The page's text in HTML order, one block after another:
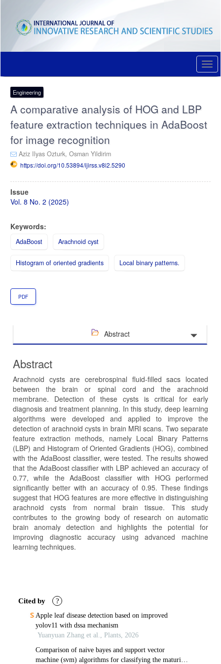
content
Main
Sidebar
Engineering
A comparative analysis of HOG and LBP
feature extraction techniques in AdaBoost
for image recognition
Aziz Ilyas Ozturk, Osman Yildirim
https://doi.org/10.53894/ijirss.v8i2.5290
Article
Sidebar
Issue
Vol. 8 No. 2 (2025)
Keywords:
AdaBoost Arachnoid cyst
Histogram of oriented gradients Local binary patterns.
PDF
Abstract
Abstract
Arachnoid cysts are cerebrospinal fluid-filled sacs located
between the brain or spinal cord and the arachnoid
membrane. Detection of these cysts is critical for early
diagnosis and treatment planning. In this study, deep learning
algorithms were developed and applied to improve the
detection of arachnoid cysts in brain MRI scans. Two separate
feature extraction methods, namely Local Binary Patterns
(LBP) and Histogram of Oriented Gradients (HOG), combined
with the AdaBoost classifier, were tested. The results showed
that the AdaBoost classifier with LBP achieved an accuracy of
0.77, while the AdaBoost classifier with HOG performed
significantly better with an accuracy of 0.95. These findings
suggest that HOG features are more effective in distinguishing
arachnoid cysts from normal brain tissue. This study
contributes to the growing body of research on automatic
brain anomaly detection and highlights the potential for
improving diagnostic accuracy using advanced machine
learning techniques.
Cited by ?
Apple leaf disease detection based on improved
yolov11 with dssa mechanism
Yuanyuan Zhang et al., Plants, 2026
Comparison of naive bayes and support vector
machine (svm) algorithms for classifying the maturity